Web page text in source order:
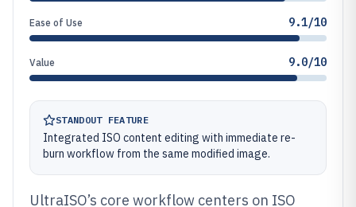
Ease of Use 9.1/10
Value 9.0/10
STANDOUT FEATURE
Integrated ISO content editing with immediate re-
burn workflow from the same modified image.
UltraISO’s core workflow centers on ISO